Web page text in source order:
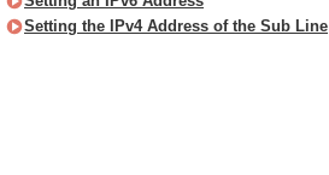
Setting the IPv4 Address of the Sub Line